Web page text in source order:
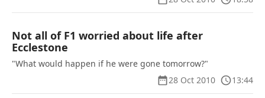
Not all of F1 worried about life after
Ecclestone
"What would happen if he were gone tomorrow?"
28 Oct 2010
13:44